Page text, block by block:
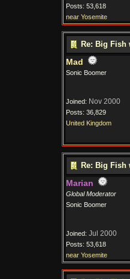
Posts: 53,618
near Yosemite
Re: Big Fish
Mad
Sonic Boomer
Joined: Nov 2000
Posts: 36,829
United Kingdom
Re: Big Fish
Marian
Global Moderator
Sonic Boomer
Joined: Jul 2000
Posts: 53,618
near Yosemite